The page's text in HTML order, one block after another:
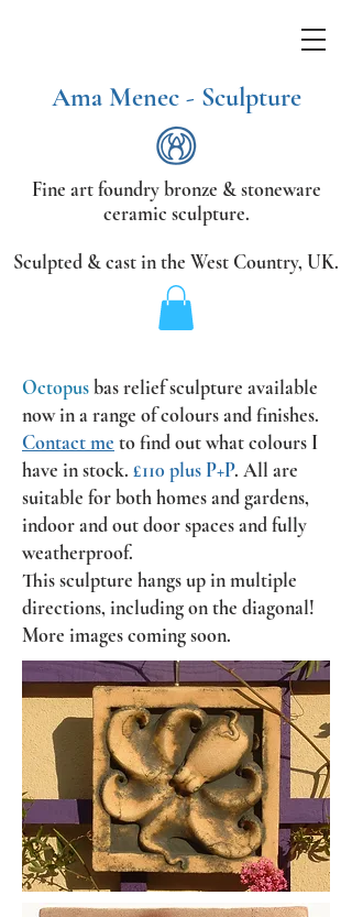
Fine art foundry bronze &stoneware
ceramic sculpture.
Sculpted & cast in the West Country, UK.
Ama Menec - Sculpture
Octopusbas relief sculpture available
nowin a range of colours and finishes.
Contact me to find out what colours I
have in stock. £110 plus P+P. All are
suitable for both homes and gardens,
indoor and out door spaces and fully
weatherproof.
This sculpture hangs up in multiple
directions, including on the diagonal!
More images coming soon.